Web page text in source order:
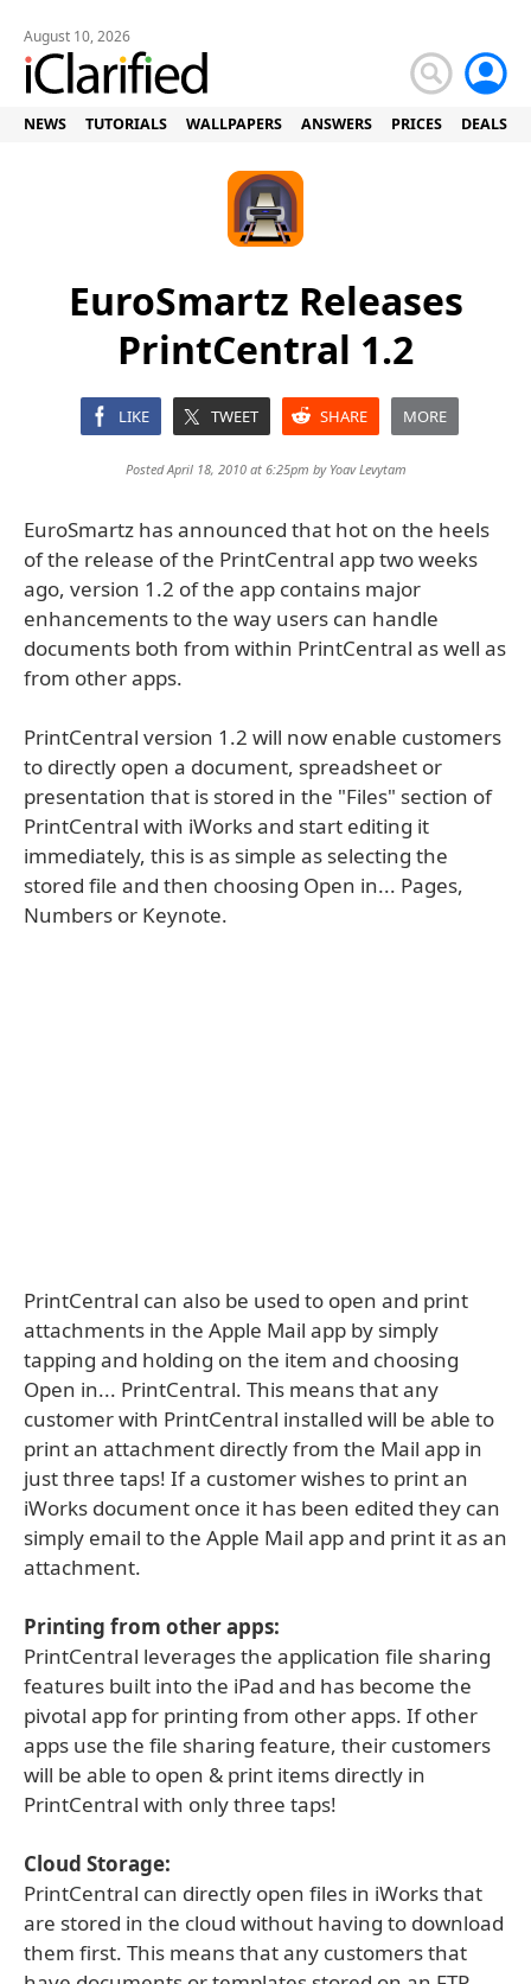
August 10, 2026
NEWS TUTORIALS WALLPAPERS ANSWERS PRICES DEALS
EuroSmartz Releases
PrintCentral 1.2
LIKE TWEET SHARE MORE
Posted April 18, 2010 at 6:25pm by Yoav Levytam
EuroSmartz has announced that hot on the heels
of the release of the PrintCentral app two weeks
ago, version 1.2 of the app contains major
enhancements to the way users can handle
documents both from within PrintCentral as well as
from other apps.
PrintCentral version 1.2 will now enable customers
to directly open a document, spreadsheet or
presentation that is stored in the "Files" section of
PrintCentral with iWorks and start editing it
immediately, this is as simple as selecting the
stored file and then choosing Open in... Pages,
Numbers or Keynote.
PrintCentral can also be used to open and print
attachments in the Apple Mail app by simply
tapping and holding on the item and choosing
Open in... PrintCentral. This means that any
customer with PrintCentral installed will be able to
print an attachment directly from the Mail app in
just three taps! If a customer wishes to print an
iWorks document once it has been edited they can
simply email to the Apple Mail app and print it as an
attachment.
Printing from other apps:
PrintCentral leverages the application file sharing
features built into the iPad and has become the
pivotal app for printing from other apps. If other
apps use the file sharing feature, their customers
will be able to open & print items directly in
PrintCentral with only three taps!
Cloud Storage:
PrintCentral can directly open files in iWorks that
are stored in the cloud without having to download
them first. This means that any customers that